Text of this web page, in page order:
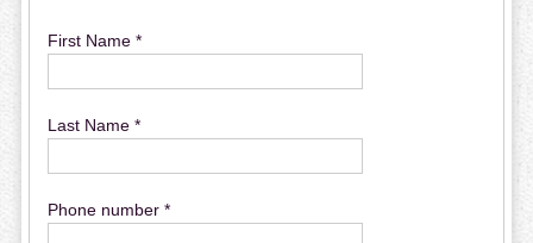
First Name *
Last Name *
Phone number *